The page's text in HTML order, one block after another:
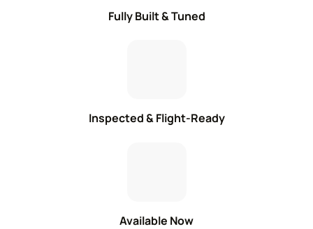
Fully Built & Tuned
Inspected & Flight-Ready
Available Now